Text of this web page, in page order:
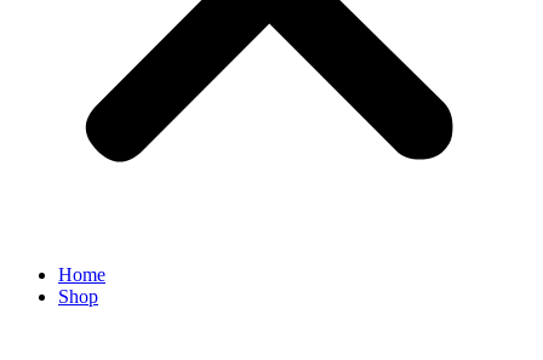
Home
Shop